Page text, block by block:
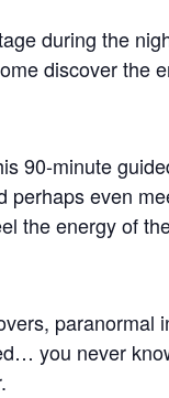
during the
discover the
90-minute
even
the energy of
you never